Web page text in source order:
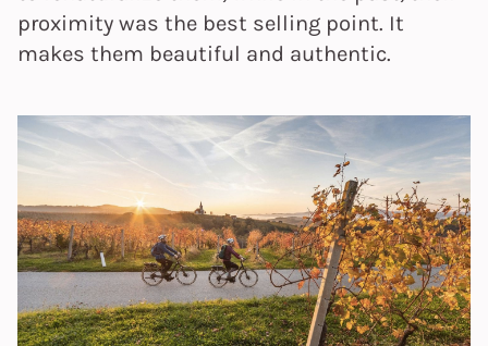
proximity was the best selling point. It
makes them beautiful and authentic.